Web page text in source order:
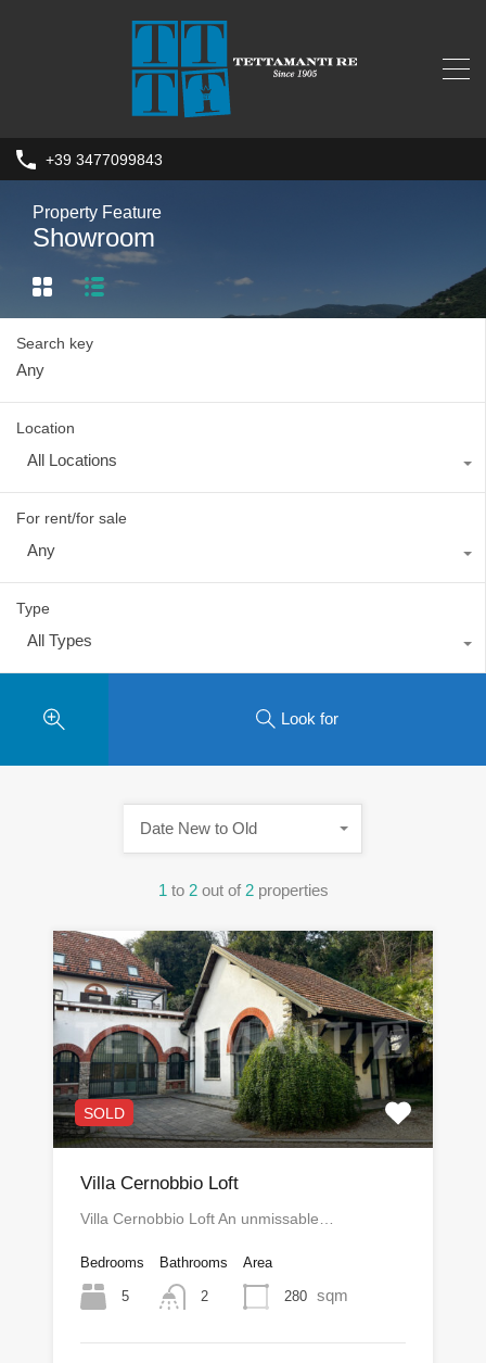
+39 3477099843
Property Feature
Showroom
Search key
Location
All Locations
For rent/for sale
Any
Type
All Types
Look for
1 to 2 out of 2 properties
Date New to Old
SOLD
Villa Cernobbio Loft
Villa Cernobbio Loft An unmissable…
Bedrooms
5
Bathrooms
2
Area
280 sqm